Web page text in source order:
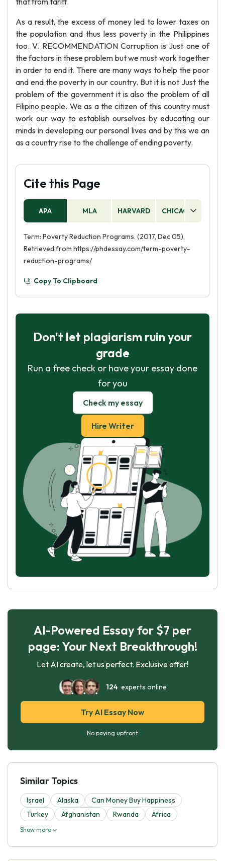
As a result, the excess of money led to lower taxes on
the population and thus less poverty in the Philippines
too. V. RECOMMENDATION Corruption is Just one of
the factors in these problem but we must work together
in order to end it. There are many ways to help the poor
and end the poverty in our country. But it is not Just the
problem of the government it is also the problem of all
Filipino people. We as a the citizen of this country must
work our way to establish ourselves by educating our
minds in developing our personal lives and by this we an
as a country rise to the challenge of ending poverty.
Cite this Page
APA MLA HARVARD CHICAGO
Term: Poverty Reduction Programs. (2017, Dec 05).
Retrieved from https://phdessay.com/term-poverty-
reduction-programs/
Copy To Clipboard
Don't let plagiarism ruin your
grade
Run a free check or have your essay done
for you
Check my essay
Hire Writer
AI-Powered Essay for $7 per
page: Your Next Breakthrough!
Let AI create, let us perfect. Exclusive offer!
124experts online
Try AI Essay Now
No paying upfront
Similar Topics
Israel Alaska
Can Money Buy Happiness
Turkey
Afghanistan Rwanda Africa
Show more